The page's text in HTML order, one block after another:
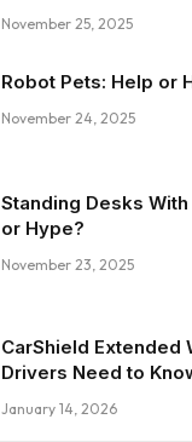
November 25, 2025
Robot Pets: Help or
November 24, 2025
Standing Desks
or Hype?
November 23, 2025
CarShield Extended
Drivers Need to
January 14, 2026